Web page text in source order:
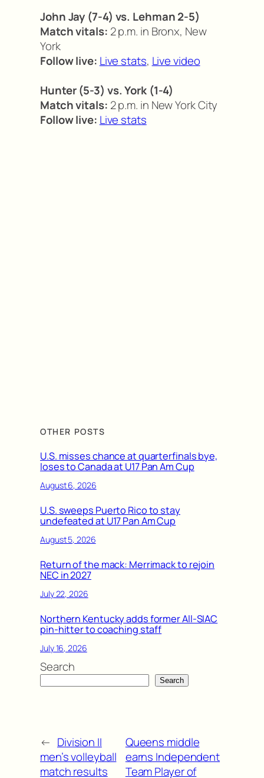
John Jay (7-4) vs. Lehman 2-5)
Match vitals: 2 p.m. in Bronx, New
York
Follow live: Live stats, Live video
Hunter (5-3) vs. York (1-4)
Match vitals: 2 p.m. in New York City
Follow live: Live stats
OTHER POSTS
U.S. misses chance at quarterfinals bye,
loses to Canada at U17 Pan Am Cup
August 6, 2026
U.S. sweeps Puerto Rico to stay
undefeated at U17 Pan Am Cup
August 5, 2026
Return of the mack: Merrimack to rejoin
NEC in 2027
July 22, 2026
Northern Kentucky adds former All-SIAC
pin-hitter to coaching staff
July 16, 2026
Search
Search
← Division II
men’s volleyball
match results
Queens middle
earns Independent
Team Player of